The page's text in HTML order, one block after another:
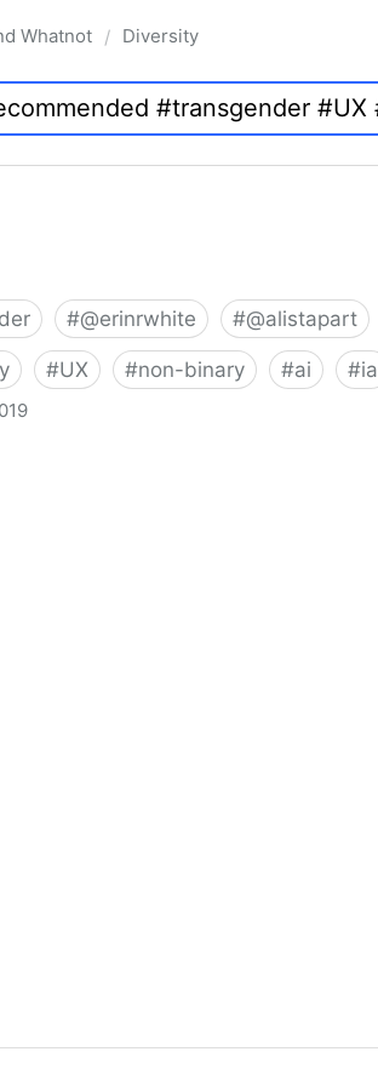
Whatnot / Diversity
#@erinrwhite #@alistapart
#UX #non-binary #ai #ia